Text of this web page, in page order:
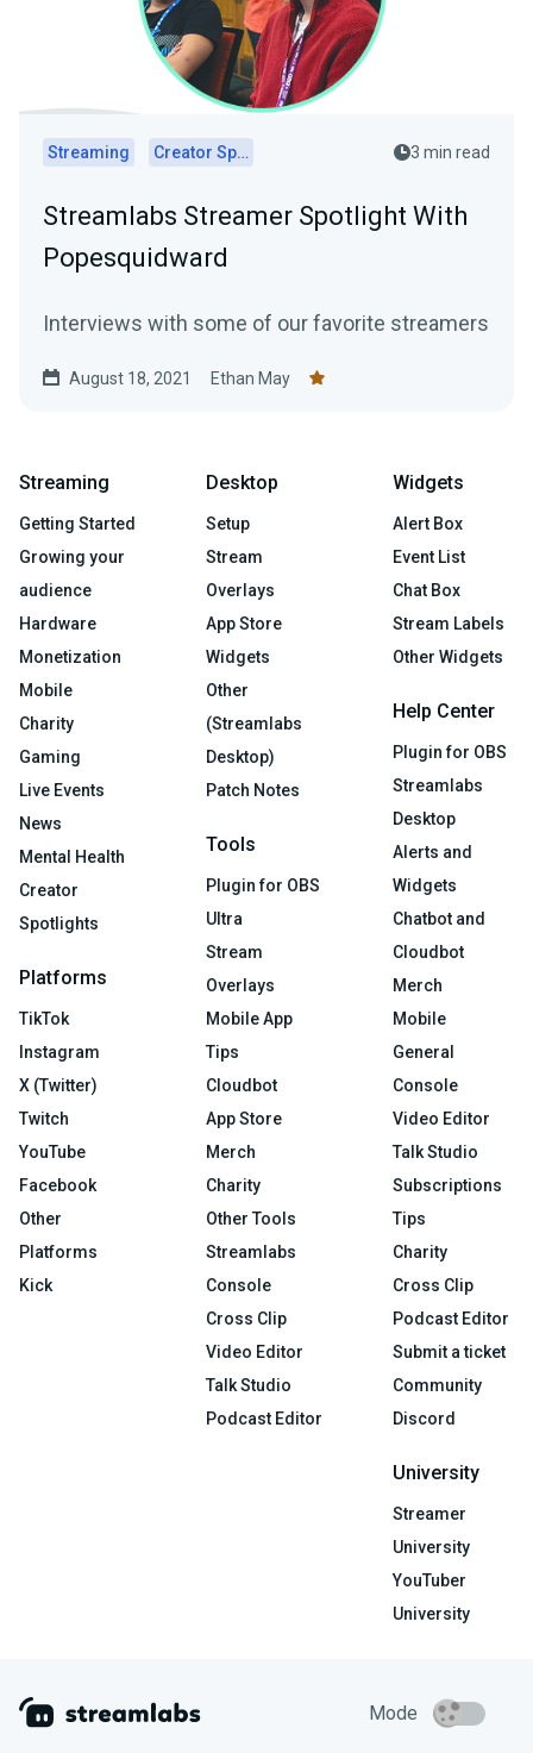
Streaming Creator Spotlights 3 min read
Streamlabs Streamer Spotlight With
Popesquidward
Interviews with some of our favorite streamers
August 18, 2021 Ethan May
Streaming
Getting Started
Growing your
audience
Hardware
Monetization
Mobile
Charity
Gaming
Live Events
News
Mental Health
Creator
Spotlights
Platforms
TikTok
Instagram
X (Twitter)
Twitch
YouTube
Facebook
Other
Platforms
Kick
Desktop
Setup
Stream
Overlays
App Store
Widgets
Other
(Streamlabs
Desktop)
Patch Notes
Tools
Plugin for OBS
Ultra
Stream
Overlays
Mobile App
Tips
Cloudbot
App Store
Merch
Charity
Other Tools
Streamlabs
Console
Cross Clip
Video Editor
Talk Studio
Podcast Editor
Widgets
Alert Box
Event List
Chat Box
Stream Labels
Other Widgets
Help Center
Plugin for OBS
Streamlabs
Desktop
Alerts and
Widgets
Chatbot and
Cloudbot
Merch
Mobile
General
Console
Video Editor
Talk Studio
Subscriptions
Tips
Charity
Cross Clip
Podcast Editor
Submit a ticket
Community
Discord
University
Streamer
University
YouTuber
University
Mode